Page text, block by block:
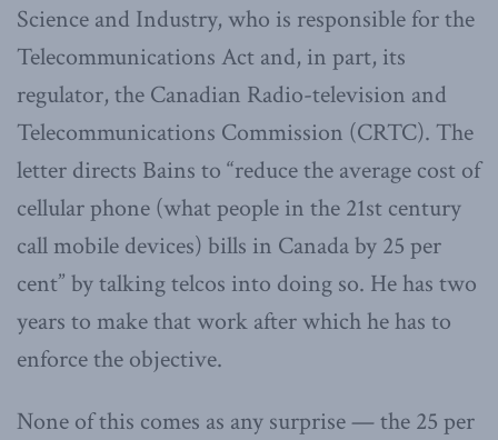
Science and Industry, who is responsible for the
Telecommunications Act and, in part, its
regulator, the Canadian Radio-television and
Telecommunications Commission (CRTC). The
letter directs Bains to “reduce the average cost of
cellular phone (what people in the 21st century
call mobile devices) bills in Canada by 25 per
cent” by talking telcos into doing so. He has two
years to make that work after which he has to
enforce the objective.
None of this comes as any surprise — the 25 per